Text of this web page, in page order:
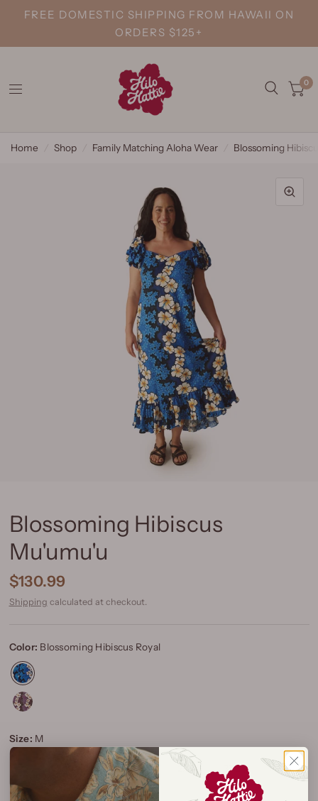
FREE DOMESTIC SHIPPING FROM HAWAII ON
ORDERS $125+
0
Home Shop Family Matching Aloha Wear Blossoming
Blossoming Hibiscus
Mu'umu'u
$130.99
Shipping calculated at checkout.
Color: Blossoming Hibiscus Royal
Size: M
L XL 2XL 3XL 4XL